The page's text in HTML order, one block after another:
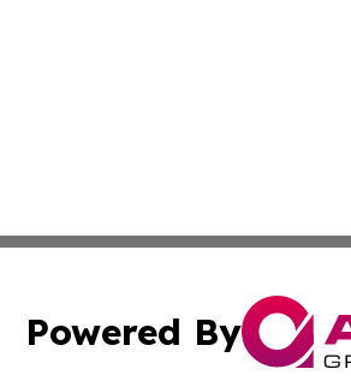
Powered By